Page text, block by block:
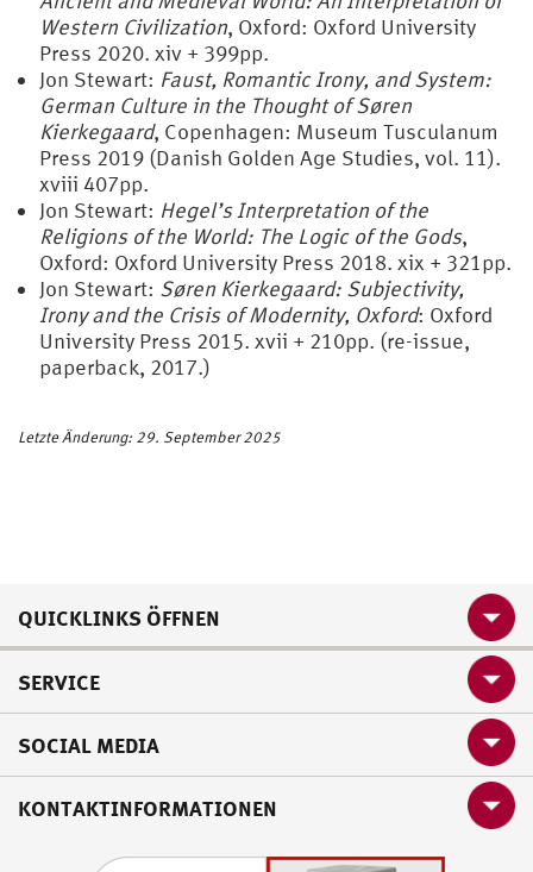
Western Civilization, Oxford: Oxford University
Press 2020. xiv + 399pp.
Jon Stewart: Faust, Romantic Irony, and System:
German Culture in the Thought of Søren
Kierkegaard, Copenhagen: Museum Tusculanum
Press 2019 (Danish Golden Age Studies, vol. 11).
xviii 407pp.
Jon Stewart: Hegel’s Interpretation of the
Religions of the World: The Logic of the Gods,
Oxford: Oxford University Press 2018. xix + 321pp.
Jon Stewart: Søren Kierkegaard: Subjectivity,
Irony and the Crisis of Modernity, Oxford: Oxford
University Press 2015. xvii + 210pp. (re-issue,
paperback, 2017.)
Letzte Änderung: 29. September 2025
QUICKLINKS ÖFFNEN
SERVICE
SOCIAL MEDIA
KONTAKTINFORMATIONEN